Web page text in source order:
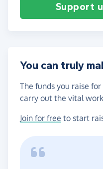
Support
You can truly
The funds you raise
carry out the vital
Join for free to start